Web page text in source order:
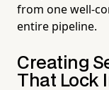
from one well-
entire pipeline.
Creating
That Lock